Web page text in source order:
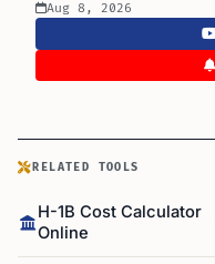
Aug 8, 2026
RELATED TOOLS
H-1B Cost Calculator
Online